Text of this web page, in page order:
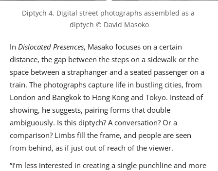
Diptych 4. Digital street photographs assembled as a
diptych © David Masoko
In Dislocated Presences, Masako focuses on a certain
distance, the gap between the steps on a sidewalk or the
space between a straphanger and a seated passenger on a
train. The photographs capture life in bustling cities, from
London and Bangkok to Hong Kong and Tokyo. Instead of
showing, he suggests, pairing forms that double
ambiguously. Is this diptych? A conversation? Or a
comparison? Limbs fill the frame, and people are seen
from behind, as if just out of reach of the viewer.
“I’m less interested in creating a single punchline and more